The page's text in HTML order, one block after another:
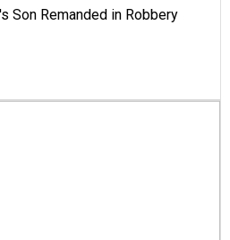
Son Remanded in Robbery